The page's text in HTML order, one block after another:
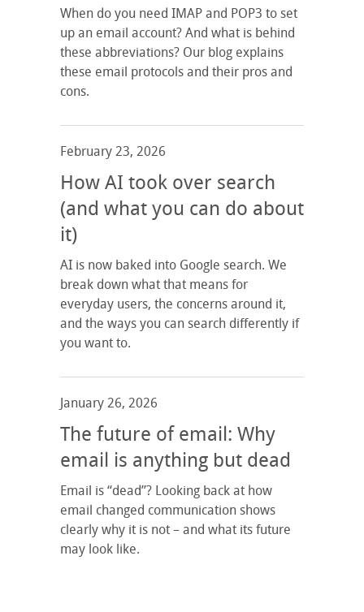
When do you need IMAP and POP3 to set
up an email account? And what is behind
these abbreviations? Our blog explains
these email protocols and their pros and
cons.
February 23, 2026
How AI took over search
(and what you can do about
it)
AI is now baked into Google search. We
break down what that means for
everyday users, the concerns around it,
and the ways you can search differently if
you want to.
January 26, 2026
The future of email: Why
email is anything but dead
Email is “dead”? Looking back at how
email changed communication shows
clearly why it is not – and what its future
may look like.